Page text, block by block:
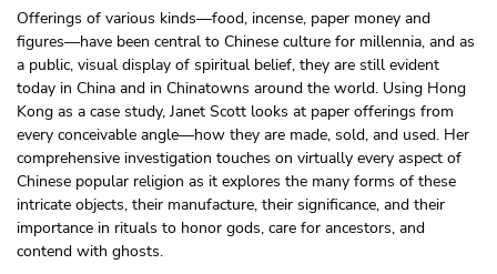
Offerings of various kinds—food, incense, paper money and
figures—have been central to Chinese culture for millennia, and as
a public, visual display of spiritual belief, they are still evident
today in China and in Chinatowns around the world. Using Hong
Kong as a case study, Janet Scott looks at paper offerings from
every conceivable angle—how they are made, sold, and used. Her
comprehensive investigation touches on virtually every aspect of
Chinese popular religion as it explores the many forms of these
intricate objects, their manufacture, their significance, and their
importance in rituals to honor gods, care for ancestors, and
contend with ghosts.